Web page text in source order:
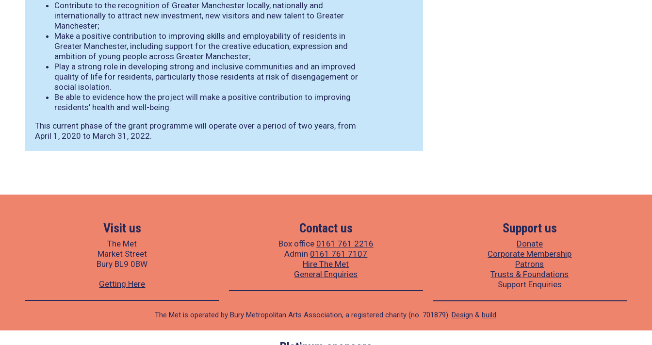
Contribute to the recognition of Greater Manchester locally, nationally and
internationally to attract new investment, new visitors and new talent to Greater
Manchester;
Make a positive contribution to improving skills and employability of residents in
Greater Manchester, including support for the creative education, expression and
ambition of young people across Greater Manchester;
Play a strong role in developing strong and inclusive communities and an improved
quality of life for residents, particularly those residents at risk of disengagement or
social isolation.
Be able to evidence how the project will make a positive contribution to improving
residents’ health and well-being.
This current phase of the grant programme will operate over a period of two years, from
April 1, 2020 to March 31, 2022.
Visit us
The Met
Market Street
Bury BL9 0BW
Getting Here
Contact us
Box office 0161 761 2216
Admin 0161 761 7107
Hire The Met
General Enquiries
Support us
Donate
Corporate Membership
Patrons
Trusts & Foundations
Support Enquiries
The Met is operated by Bury Metropolitan Arts Association, a registered charity (no. 701879). Design & build.